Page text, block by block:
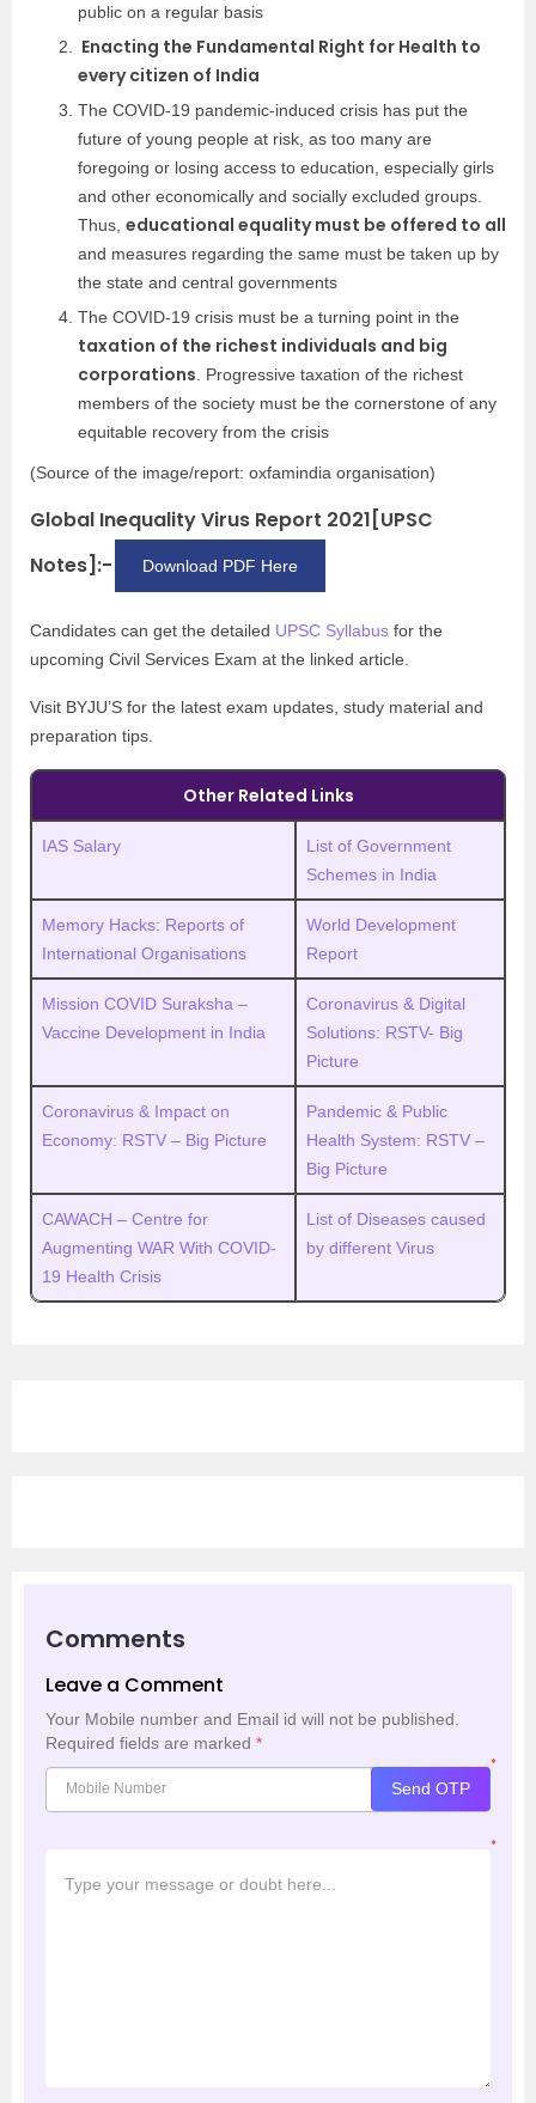
public on a regular basis
Enacting the Fundamental Right for Health to
every citizen of India
The COVID-19 pandemic-induced crisis has put the
future of young people at risk, as too many are
foregoing or losing access to education, especially girls
and other economically and socially excluded groups.
Thus, educational equality must be offered to all
and measures regarding the same must be taken up by
the state and central governments
The COVID-19 crisis must be a turning point in the
taxation of the richest individuals and big
corporations . Progressive taxation of the richest
members of the society must be the cornerstone of any
equitable recovery from the crisis
(Source of the image/report: oxfamindia organisation)
Global Inequality Virus Report 2021[UPSC
Notes]:-
Download PDF Here
Candidates can get the detailed UPSC Syllabus for the
upcoming Civil Services Exam at the linked article.
Visit BYJU’S for the latest exam updates, study material and
preparation tips.
Other Related Links
IAS Salary
List of Government
Schemes in India
Memory Hacks: Reports of
International Organisations
World Development
Report
Mission COVID Suraksha –
Vaccine Development in India
Coronavirus & Digital
Solutions: RSTV- Big
Picture
Coronavirus & Impact on
Economy: RSTV – Big Picture
Pandemic & Public
Health System: RSTV –
Big Picture
CAWACH – Centre for
Augmenting WAR With COVID-
19 Health Crisis
List of Diseases caused
by different Virus
Comments
Leave a Comment
Your Mobile number and Email id will not be published.
Required fields are marked *
*
Send OTP
*